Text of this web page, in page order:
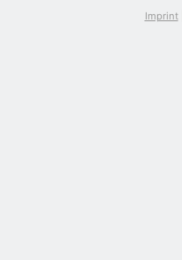
Imprint|